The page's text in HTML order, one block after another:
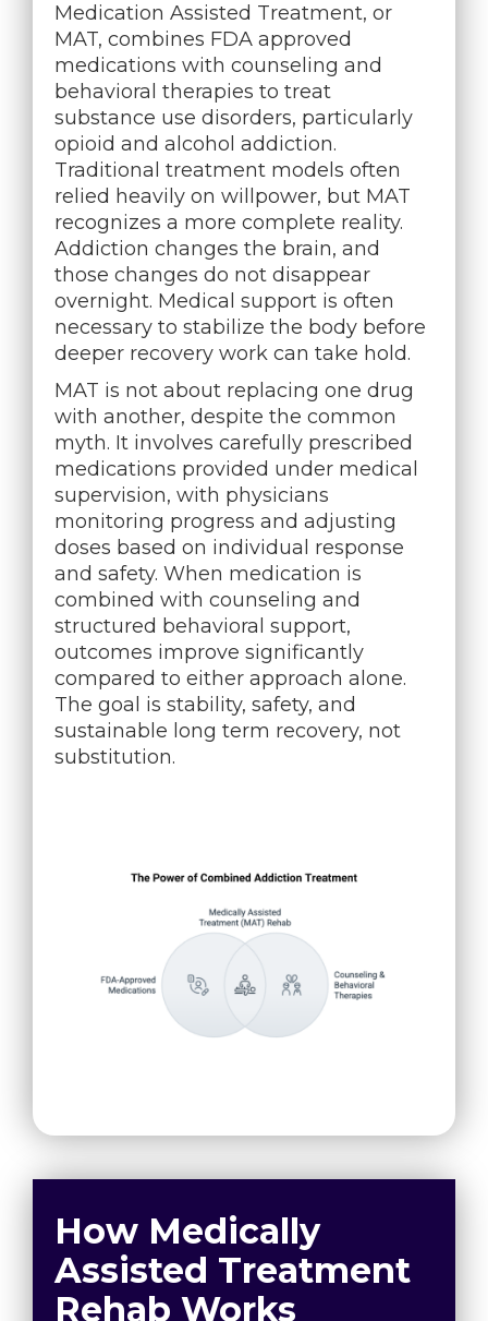
Medication Assisted Treatment, or
MAT, combines FDA approved
medications with counseling and
behavioral therapies to treat
substance use disorders, particularly
opioid and alcohol addiction.
Traditional treatment models often
relied heavily on willpower, but MAT
recognizes a more complete reality.
Addiction changes the brain, and
those changes do not disappear
overnight. Medical support is often
necessary to stabilize the body before
deeper recovery work can take hold.
MAT is not about replacing one drug
with another, despite the common
myth. It involves carefully prescribed
medications provided under medical
supervision, with physicians
monitoring progress and adjusting
doses based on individual response
and safety. When medication is
combined with counseling and
structured behavioral support,
outcomes improve significantly
compared to either approach alone.
The goal is stability, safety, and
sustainable long term recovery, not
substitution.
How Medically
Assisted Treatment
Rehab Works